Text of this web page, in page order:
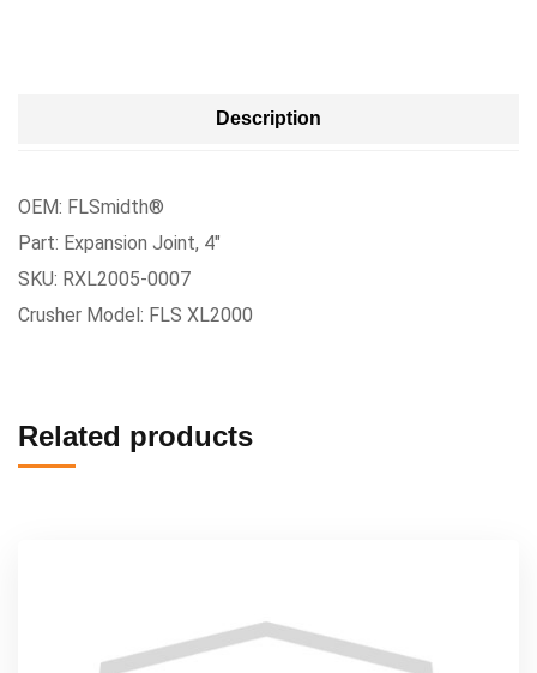
Description
OEM: FLSmidth®
Part: Expansion Joint, 4″
SKU: RXL2005-0007
Crusher Model: FLS XL2000
Related products